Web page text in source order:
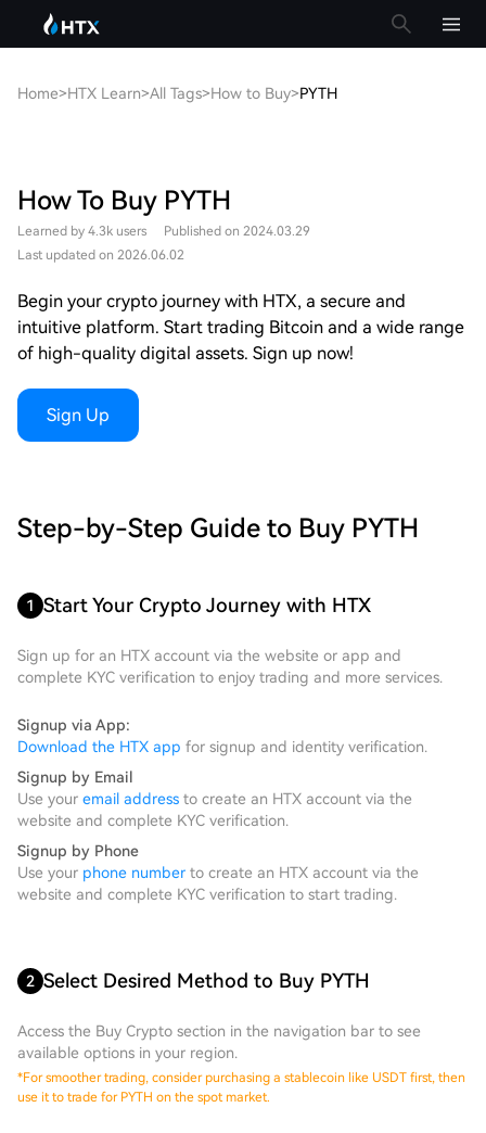
Home>HTX Learn>All Tags>How to Buy>PYTH
How To Buy PYTH
Learned by 4.3k users
Published on 2024.03.29
Last updated on 2026.06.02
Begin your crypto journey with HTX, a secure and
intuitive platform. Start trading Bitcoin and a wide range
of high-quality digital assets. Sign up now!
Sign Up
Step-by-Step Guide to Buy PYTH
1 Start Your Crypto Journey with HTX
Sign up for an HTX account via the website or app and
complete KYC verification to enjoy trading and more services.
Signup via App:
Download the HTX app for signup and identity verification.
Signup by Email
Use your email address to create an HTX account via the
website and complete KYC verification.
Signup by Phone
Use your phone number to create an HTX account via the
website and complete KYC verification to start trading.
2 Select Desired Method to Buy PYTH
Access the Buy Crypto section in the navigation bar to see
available options in your region.
*For smoother trading, consider purchasing a stablecoin like USDT first, then
use it to trade for PYTH on the spot market.